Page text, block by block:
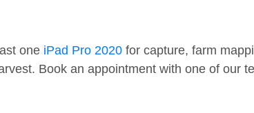
one iPad Pro 2020 for capture, farm
Book an appointment with one of our